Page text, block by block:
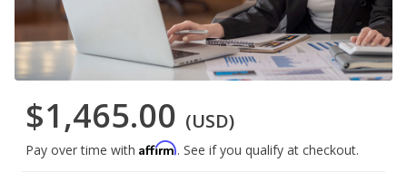
$1,465.00 (USD)
Pay over time with Affirm. See if you qualify at checkout.